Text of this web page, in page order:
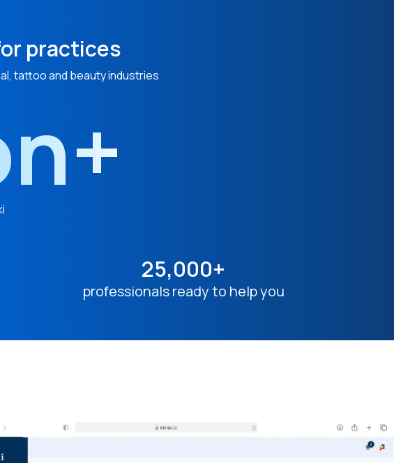
practices
tattoo and beauty industries
25,000+
professionals ready to help you